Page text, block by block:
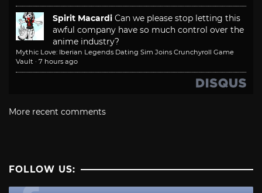
Spirit Macardi Can we please stop letting this
awful company have so much control over the
anime industry?
Mythic Love: Iberian Legends Dating Sim Joins Crunchyroll Game
Vault · 7 hours ago
More recent comments
FOLLOW US: